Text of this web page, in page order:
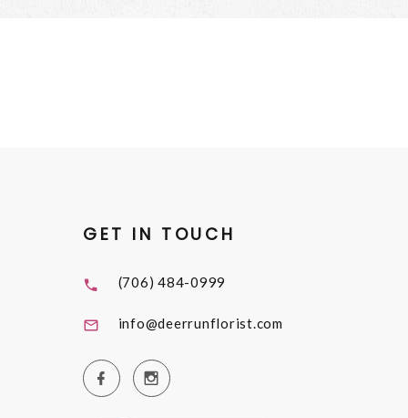
GET IN TOUCH
(706) 484-0999
info@deerrunflorist.com